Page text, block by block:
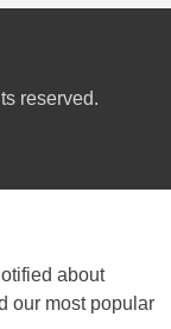
reserved.
about
our most popular